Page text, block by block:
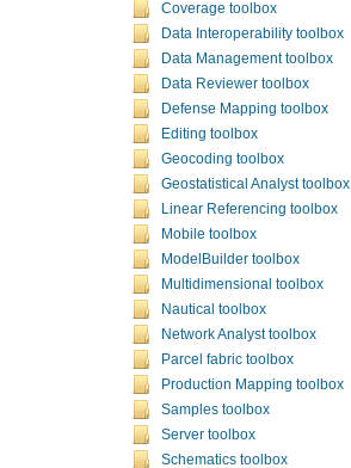
Coverage toolbox
Data Interoperability toolbox
Data Management toolbox
Data Reviewer toolbox
Defense Mapping toolbox
Editing toolbox
Geocoding toolbox
Geostatistical Analyst toolbox
Linear Referencing toolbox
Mobile toolbox
ModelBuilder toolbox
Multidimensional toolbox
Nautical toolbox
Network Analyst toolbox
Parcel fabric toolbox
Production Mapping toolbox
Samples toolbox
Server toolbox
Schematics toolbox